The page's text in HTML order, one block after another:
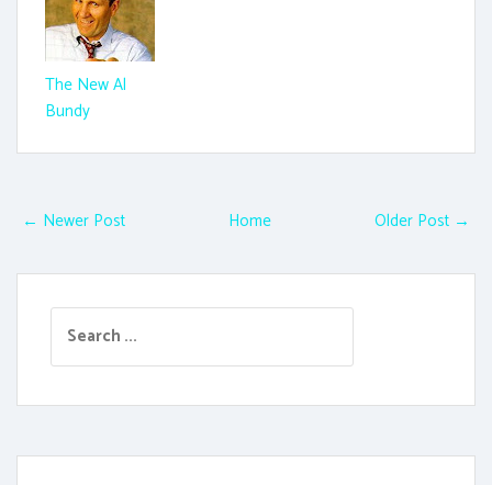
The New Al
Bundy
← Newer Post Older Post →
Home
a
r
h